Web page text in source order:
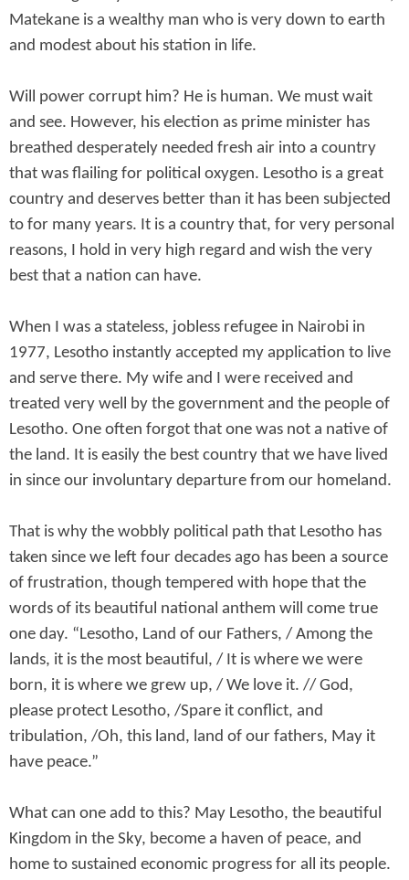
Matekane is a wealthy man who is very down to earth
and modest about his station in life.
Will power corrupt him? He is human. We must wait
and see. However, his election as prime minister has
breathed desperately needed fresh air into a country
that was flailing for political oxygen. Lesotho is a great
country and deserves better than it has been subjected
to for many years. It is a country that, for very personal
reasons, I hold in very high regard and wish the very
best that a nation can have.
When I was a stateless, jobless refugee in Nairobi in
1977, Lesotho instantly accepted my application to live
and serve there. My wife and I were received and
treated very well by the government and the people of
Lesotho. One often forgot that one was not a native of
the land. It is easily the best country that we have lived
in since our involuntary departure from our homeland.
That is why the wobbly political path that Lesotho has
taken since we left four decades ago has been a source
of frustration, though tempered with hope that the
words of its beautiful national anthem will come true
one day. “Lesotho, Land of our Fathers, / Among the
lands, it is the most beautiful, / It is where we were
born, it is where we grew up, / We love it. // God,
please protect Lesotho, /Spare it conflict, and
tribulation, /Oh, this land, land of our fathers, May it
have peace.”
What can one add to this? May Lesotho, the beautiful
Kingdom in the Sky, become a haven of peace, and
home to sustained economic progress for all its people.